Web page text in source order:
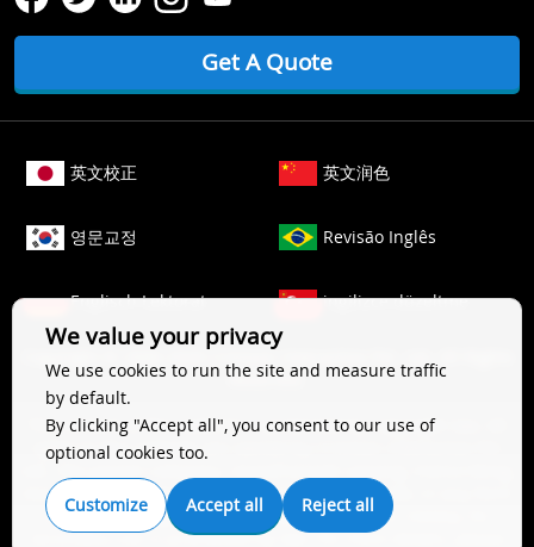
We value your privacy
We use cookies to run the site and measure traffic
by default.
By clicking "Accept all", you consent to our use of
optional cookies too.
Customize Accept all Reject all
Get A Quote
英文校正 英文润色
영문교정 Revisão Inglês
Englisch Lektorat ingilizce düzeltme
Copyright © 2006-
Crimson Interactive Pvt. Ltd. All Rights
Reserved.
The content of this website is protected by copyright law. All
rights to this website are owned by Crimson Interactive Pvt.
Ltd., the parent company. Unauthorized copying, transcribing,
storing, or translating the content of this website, in any form
(electronic, magnetic, paper, optical, or other media), for
secondary use is prohibited by law. For more details, please